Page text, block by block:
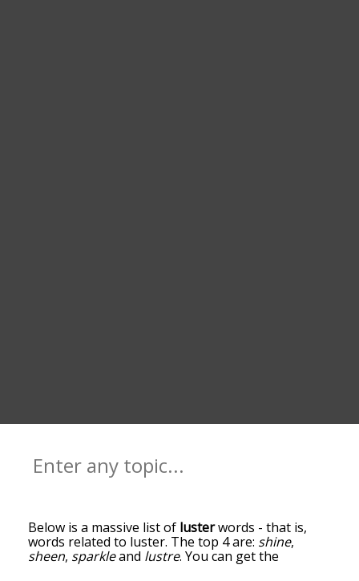
Below is a massive list of lusterwords - that is,
words related to luster. The top 4 are: shine,
sheen, sparkleand lustre. You can get the